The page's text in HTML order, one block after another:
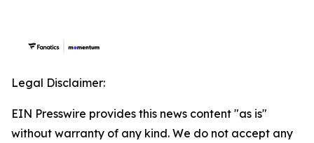
Legal Disclaimer:
EIN Presswire provides this news content "as is"
without warranty of any kind. We do not accept any